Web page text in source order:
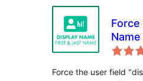
Name
Force the user field